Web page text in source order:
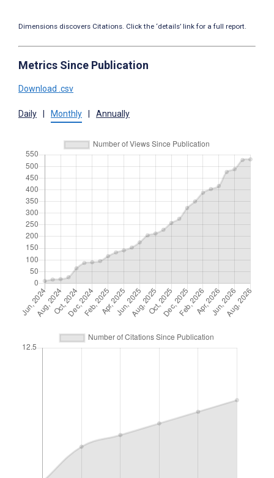
Dimensions discovers Citations. Click the ‘details’ link for a full report.
Metrics Since Publication
Download .csv
Daily Monthly Annually